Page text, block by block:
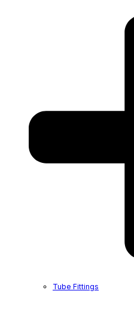
Tube Fittings